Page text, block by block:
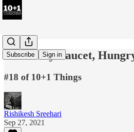
Subscribe Sign in
Creativity Faucet,
#18 of 10+1 Things
Rishikesh Sreehari
Sep 27, 2021